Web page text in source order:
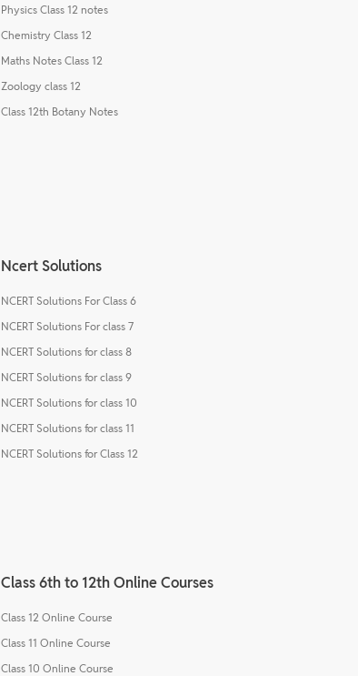
Physics Class 12 notes
Chemistry Class 12
Maths Notes Class 12
Zoology class 12
Class 12th Botany Notes
Ncert Solutions
NCERT Solutions For Class 6
NCERT Solutions For class 7
NCERT Solutions for class 8
NCERT Solutions for class 9
NCERT Solutions for class 10
NCERT Solutions for class 11
NCERT Solutions for Class 12
Class 6th to 12th Online Courses
Class 12 Online Course
Class 11 Online Course
Class 10 Online Course